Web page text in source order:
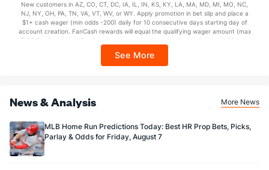
every 7 days via click-to-claim for 14 days. 7 days = 168hrs. Terms:
https://sportsbook.draftkings.com/promos. Ends 8/23/26 at 11:59 PM ET.
Sponsored by DK.
New customers in AZ, CO, CT, DC, IA, IL, IN, KS, KY, LA, MA, MD, MI, MO, NC,
NJ, NY, OH, PA, TN, VA, VT, WV, or WY. Apply promotion in bet slip and place a
$1+ cash wager (min odds -200) daily for 10 consecutive days starting day of
account creation. FanCash rewards will equal the qualifying wager amount (max
$100 FanCash/day). FanCash issued under this promotion expires at 11:59 p.m.
Sportsbook app.
See More
News & Analysis More News
MLB Home Run Predictions Today: Best HR Prop Bets, Picks,
Parlay & Odds for Friday, August 7